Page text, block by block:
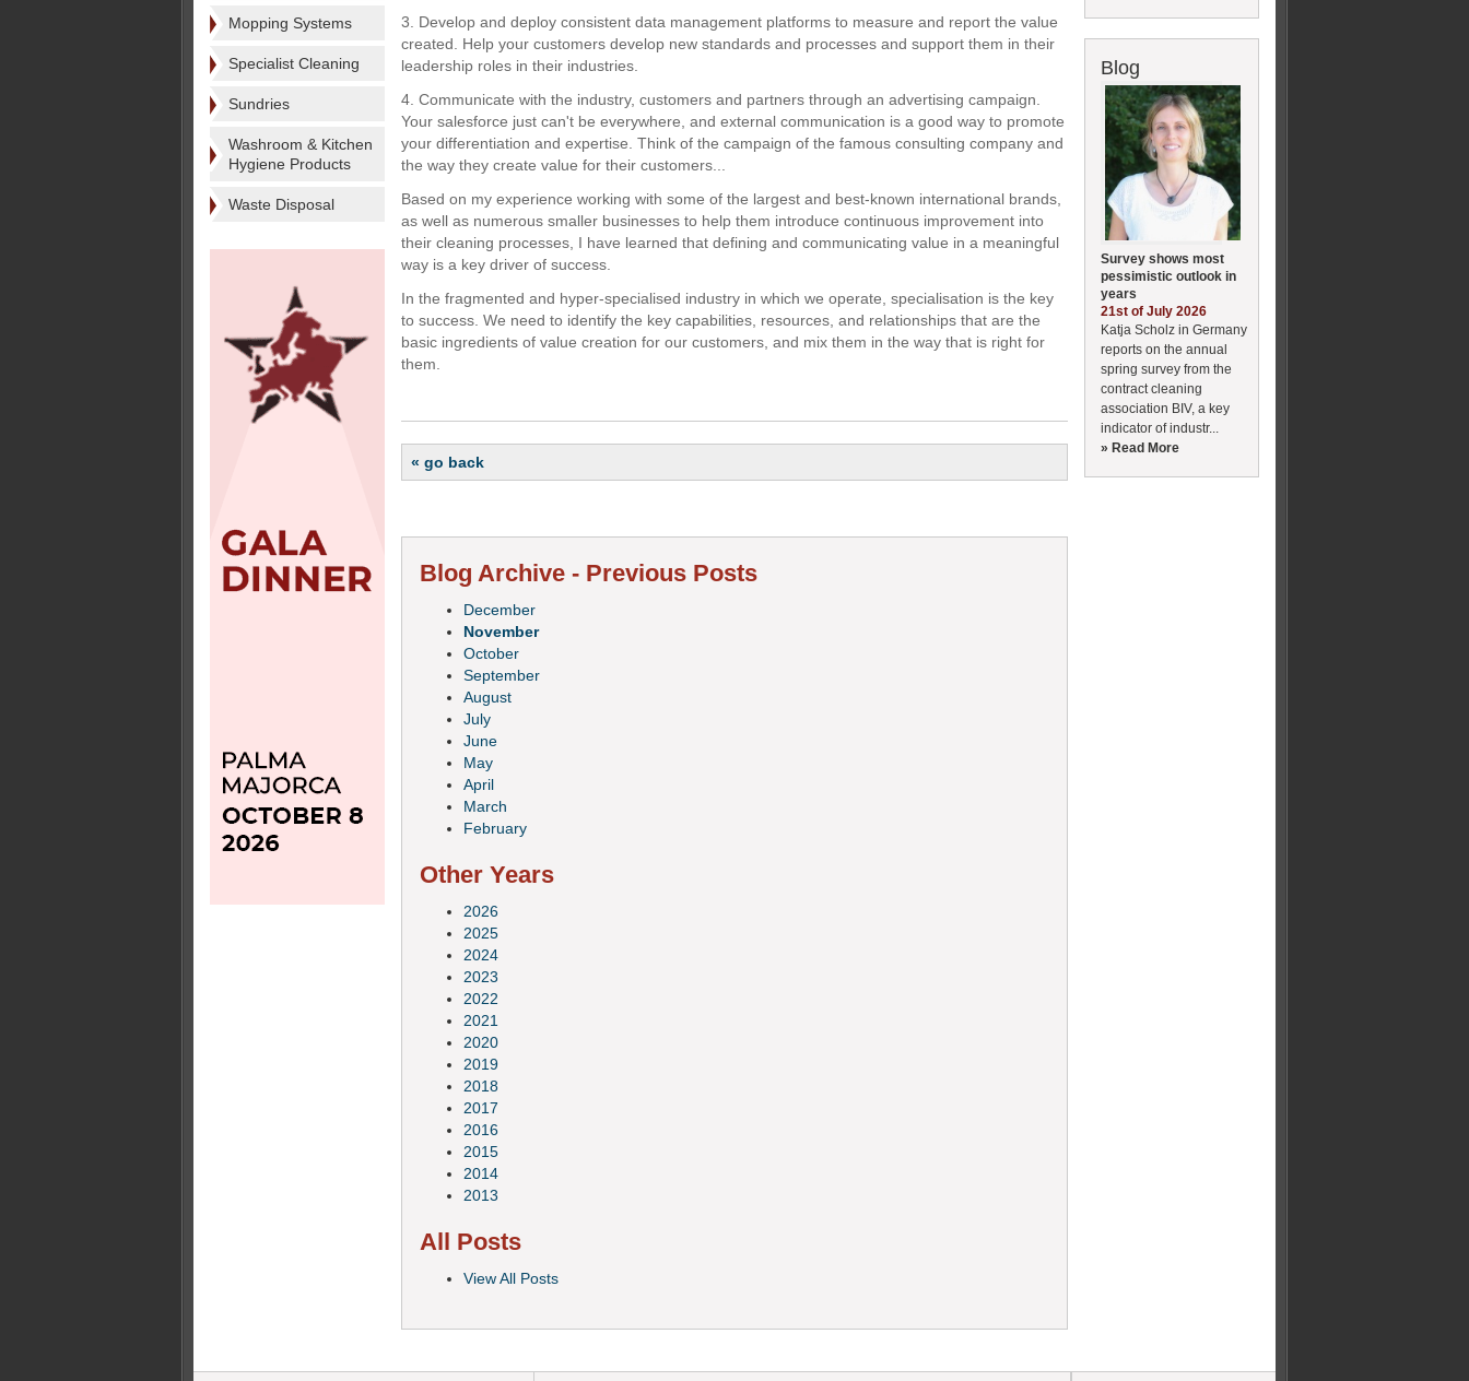
Mopping Systems
Specialist Cleaning
Sundries
Washroom & Kitchen
Hygiene Products
Waste Disposal
3. Develop and deploy consistent data management platforms to measure and report the value
created. Help your customers develop new standards and processes and support them in their
leadership roles in their industries.
4. Communicate with the industry, customers and partners through an advertising campaign.
Your salesforce just can't be everywhere, and external communication is a good way to promote
your differentiation and expertise. Think of the campaign of the famous consulting company and
the way they create value for their customers...
Based on my experience working with some of the largest and best-known international brands,
as well as numerous smaller businesses to help them introduce continuous improvement into
their cleaning processes, I have learned that defining and communicating value in a meaningful
way is a key driver of success.
In the fragmented and hyper-specialised industry in which we operate, specialisation is the key
to success. We need to identify the key capabilities, resources, and relationships that are the
basic ingredients of value creation for our customers, and mix them in the way that is right for
them.
« go back
Blog Archive - Previous Posts
December
November
October
September
August
July
June
May
April
March
February
Other Years
2026
2025
2024
2023
2022
2021
2020
2019
2018
2017
2016
2015
2014
2013
All Posts
View All Posts
Blog
Survey shows most
pessimistic outlook in
years
21st of July 2026
Katja Scholz in Germany
reports on the annual
spring survey from the
contract cleaning
association BIV, a key
indicator of industr...
» Read More